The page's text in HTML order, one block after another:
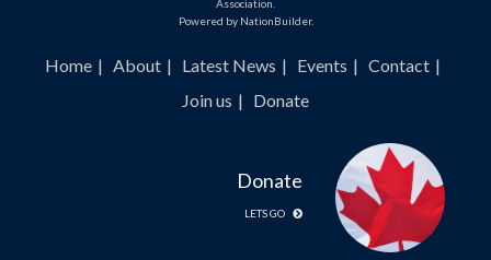
Association.
Powered by NationBuilder.
Home About Latest News Events
Contact
Join us
Donate
Donate
LETS GO